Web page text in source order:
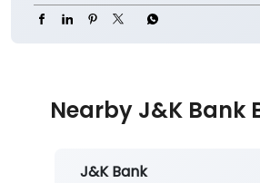
Nearby J&K Bank
J&K Bank